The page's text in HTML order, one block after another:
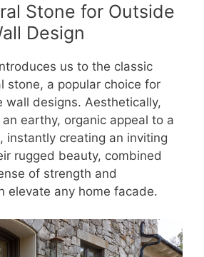
Stone for Outside
Design
us to the classic
stone, a popular choice for
wall designs. Aesthetically,
earthy, organic appeal to a
instantly creating an inviting
rugged beauty, combined
of strength and
elevate any home facade.